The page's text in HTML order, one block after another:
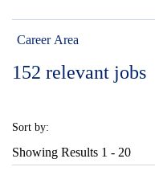
Career Area
152 relevant jobs
Sort by:
Showing Results 1 - 20